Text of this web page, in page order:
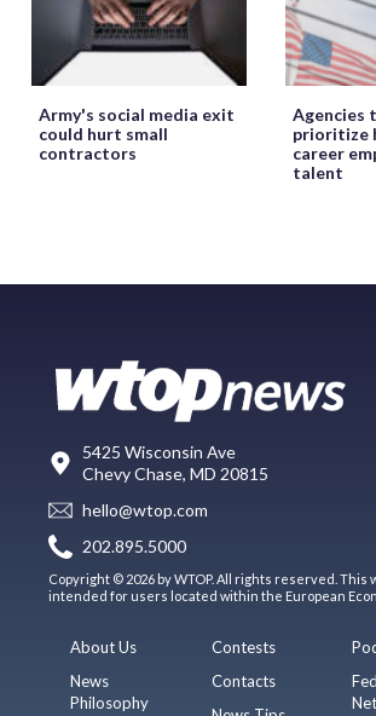
Army's social media exit
could hurt small
contractors
Agencies
prioritize
career
talent
5425 Wisconsin Ave
Chevy Chase, MD 20815
hello@wtop.com
202.895.5000
Copyright © 2026 by WTOP. All rights reserved. This
intended for users located within the European
About Us
News
Philosophy
Contests
Contacts